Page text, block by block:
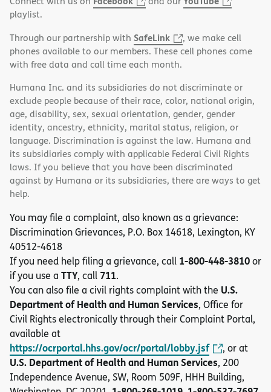
playlist.
Through our partnership with SafeLink
, we make cell
phones available to our members. These cell phones come
with free data and call time each month.
Humana Inc. and its subsidiaries do not discriminate or
exclude people because of their race, color, national origin,
age, disability, sex, sexual orientation, gender, gender
identity, ancestry, ethnicity, marital status, religion, or
language. Discrimination is against the law. Humana and
its subsidiaries comply with applicable Federal Civil Rights
laws. If you believe that you have been discriminated
against by Humana or its subsidiaries, there are ways to get
help.
You may file a complaint, also known as a grievance:
Discrimination Grievances, P.O. Box 14618, Lexington, KY
40512-4618
If you need help filing a grievance, call 1-800-448-3810or
if you use a TTY, call 711.
You can also file a civil rights complaint with the U.S.
Department of Health and Human Services, Office for
Civil Rights electronically through their Complaint Portal,
available at
https://ocrportal.hhs.gov/ocr/portal/lobby.jsf , or at
U.S. Department of Health and Human Services, 200
Independence Avenue, SW, Room 509F, HHH Building,